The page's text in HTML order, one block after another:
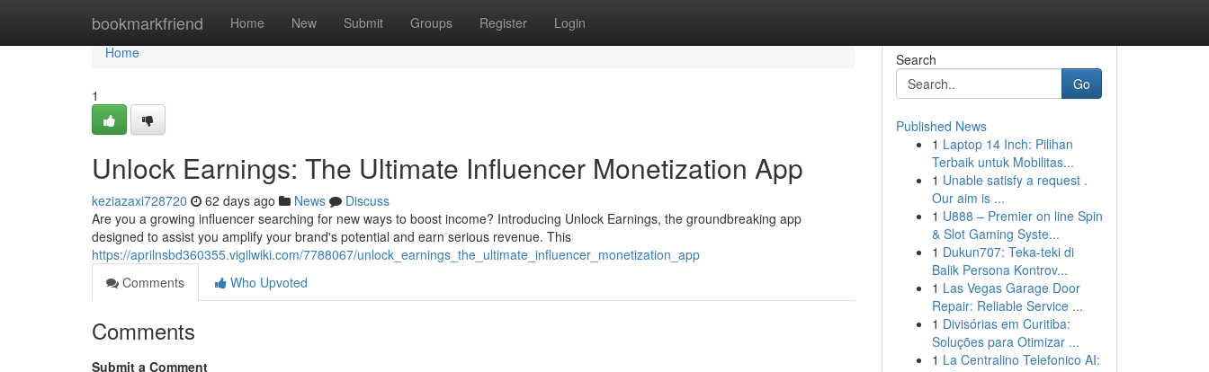
bookmarkfriend Home New Submit Groups Register Login
Home
Home
1
Unlock Earnings: The Ultimate Influencer Monetization App
keziazaxi728720 62 days ago News
Discuss
Are you a growing influencer searching for new ways to boost income? Introducing Unlock Earnings, the groundbreaking app
designed to assist you amplify your brand's potential and earn serious revenue. This
https://aprilnsbd360355.vigilwiki.com/7788067/unlock_earnings_the_ultimate_influencer_monetization_app
Comments
Who Upvoted
Comments
Submit a Comment
Search
Go
Published News
1 Laptop 14 Inch: Pilihan
Terbaik untuk Mobilitas...
1 Unable satisfy a request .
Our aim is ...
1 U888 – Premier on line Spin
& Slot Gaming Syste...
1 Dukun707: Teka-teki di
Balik Persona Kontrov...
1 Las Vegas Garage Door
Repair: Reliable Service ...
1 Divisórias em Curitiba:
Soluções para Otimizar ...
1 La Centralino Telefonico AI: